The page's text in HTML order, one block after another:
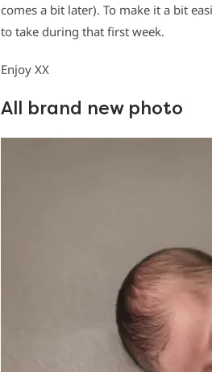
comes a bit later). To make it a bit
to take during that first week.
Enjoy XX
All brand new photo